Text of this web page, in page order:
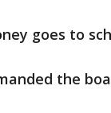
goes to
the